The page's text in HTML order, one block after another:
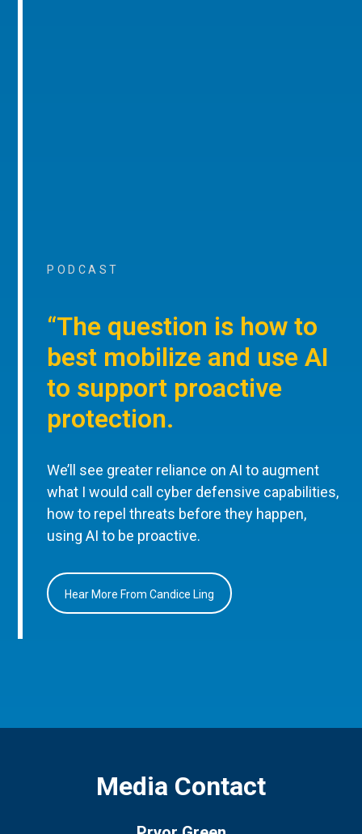
PODCAST
“The question is how to
best mobilize and use AI
to support proactive
protection.
We’ll see greater reliance on AI to augment
what I would call cyber defensive capabilities,
how to repel threats before they happen,
using AI to be proactive.
Hear More From Candice Ling
Media Contact